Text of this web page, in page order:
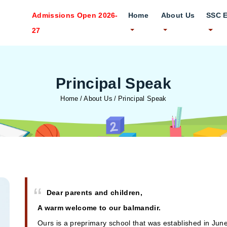
Admissions Open 2026-
27
Home About Us SSC
Principal Speak
Home About Us Principal Speak
Dear parents and children,
A warm welcome to our balmandir.
Ours is a preprimary school that was established in